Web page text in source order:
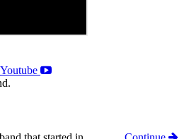
Youtube